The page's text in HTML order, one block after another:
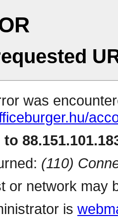
was
(110)
or network may
is